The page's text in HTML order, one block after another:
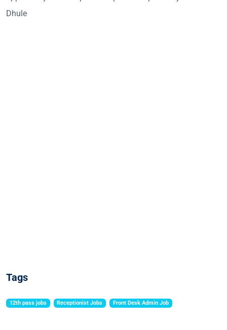
Dhule
Tags
12th pass jobs Receptionist Jobs Front Desk Admin Job